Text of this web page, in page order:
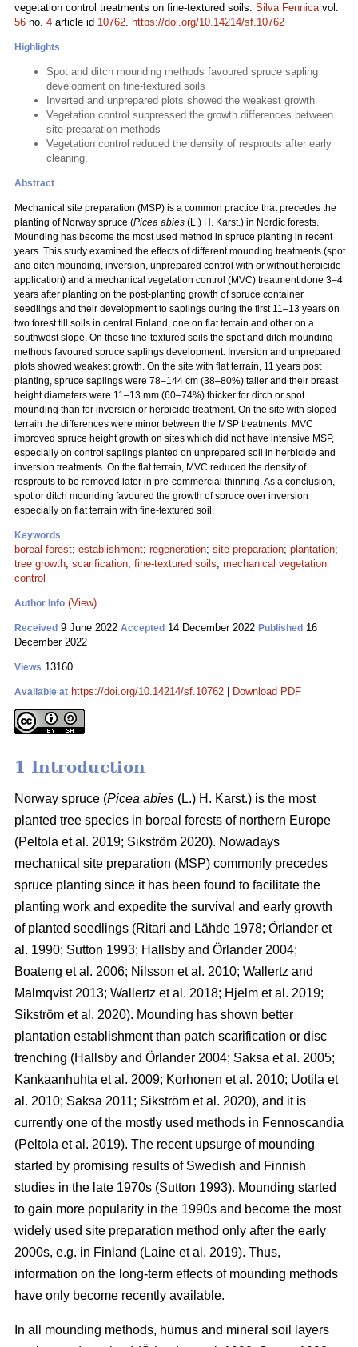
vegetation control treatments on fine-textured soils. Silva Fennicavol.
56 no. 4 article id 10762. https://doi.org/10.14214/sf.10762
Highlights
Spot and ditch mounding methods favoured spruce sapling
development on fine-textured soils
Inverted and unprepared plots showed the weakest growth
Vegetation control suppressed the growth differences between
site preparation methods
Vegetation control reduced the density of resprouts after early
cleaning.
Abstract
Mechanical site preparation (MSP) is a common practice that precedes the
planting of Norway spruce (Picea abies (L.) H. Karst.) in Nordic forests.
Mounding has become the most used method in spruce planting in recent
years. This study examined the effects of different mounding treatments (spot
and ditch mounding, inversion, unprepared control with or without herbicide
application) and a mechanical vegetation control (MVC) treatment done 3–4
years after planting on the post-planting growth of spruce container
seedlings and their development to saplings during the first 11–13 years on
two forest till soils in central Finland, one on flat terrain and other on a
southwest slope. On these fine-textured soils the spot and ditch mounding
methods favoured spruce saplings development. Inversion and unprepared
plots showed weakest growth. On the site with flat terrain, 11 years post
planting, spruce saplings were 78–144 cm (38–80%) taller and their breast
height diameters were 11–13 mm (60–74%) thicker for ditch or spot
mounding than for inversion or herbicide treatment. On the site with sloped
terrain the differences were minor between the MSP treatments. MVC
improved spruce height growth on sites which did not have intensive MSP,
especially on control saplings planted on unprepared soil in herbicide and
inversion treatments. On the flat terrain, MVC reduced the density of
resprouts to be removed later in pre-commercial thinning. As a conclusion,
spot or ditch mounding favoured the growth of spruce over inversion
especially on flat terrain with fine-textured soil.
Keywords
boreal forest; establishment; regeneration; site preparation; plantation;
tree growth; scarification; fine-textured soils; mechanical vegetation
control
Author Info (View)
Received 9 June 2022 Accepted 14 December 2022 Published 16
December 2022
Views 13160
Available at https://doi.org/10.14214/sf.10762 Download PDF
1 Introduction
Norway spruce (Picea abies (L.) H. Karst.) is the most
planted tree species in boreal forests of northern Europe
(Peltola et al. 2019; Sikström 2020). Nowadays
mechanical site preparation (MSP) commonly precedes
spruce planting since it has been found to facilitate the
planting work and expedite the survival and early growth
of planted seedlings (Ritari and Lähde 1978; Örlander et
al. 1990; Sutton 1993; Hallsby and Örlander 2004;
Boateng et al. 2006; Nilsson et al. 2010; Wallertz and
Malmqvist 2013; Wallertz et al. 2018; Hjelm et al. 2019;
Sikström et al. 2020). Mounding has shown better
plantation establishment than patch scarification or disc
trenching (Hallsby and Örlander 2004; Saksa et al. 2005;
Kankaanhuhta et al. 2009; Korhonen et al. 2010; Uotila et
al. 2010; Saksa 2011; Sikström et al. 2020), and it is
currently one of the mostly used methods in Fennoscandia
(Peltola et al. 2019). The recent upsurge of mounding
started by promising results of Swedish and Finnish
studies in the late 1970s (Sutton 1993). Mounding started
to gain more popularity in the 1990s and become the most
widely used site preparation method only after the early
2000s, e.g. in Finland (Laine et al. 2019). Thus,
information on the long-term effects of mounding methods
have only become recently available.
In all mounding methods, humus and mineral soil layers